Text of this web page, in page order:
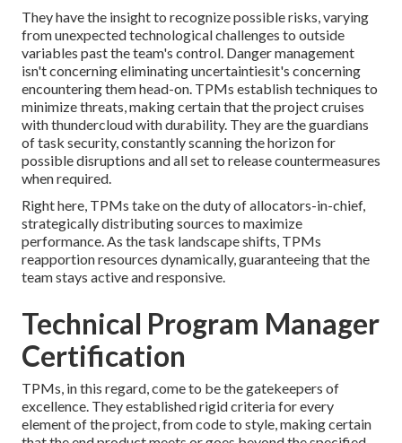
They have the insight to recognize possible risks, varying
from unexpected technological challenges to outside
variables past the team's control. Danger management
isn't concerning eliminating uncertaintiesit's concerning
encountering them head-on. TPMs establish techniques to
minimize threats, making certain that the project cruises
with thundercloud with durability. They are the guardians
of task security, constantly scanning the horizon for
possible disruptions and all set to release countermeasures
when required.
Right here, TPMs take on the duty of allocators-in-chief,
strategically distributing sources to maximize
performance. As the task landscape shifts, TPMs
reapportion resources dynamically, guaranteeing that the
team stays active and responsive.
Technical Program Manager
Certification
TPMs, in this regard, come to be the gatekeepers of
excellence. They established rigid criteria for every
element of the project, from code to style, making certain